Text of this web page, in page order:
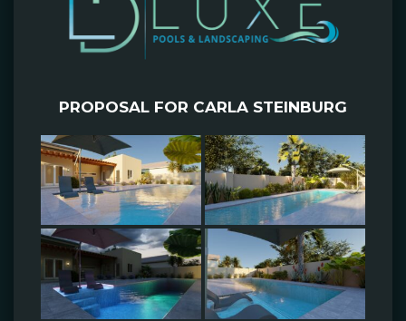
PROPOSAL FOR CARLA STEINBURG